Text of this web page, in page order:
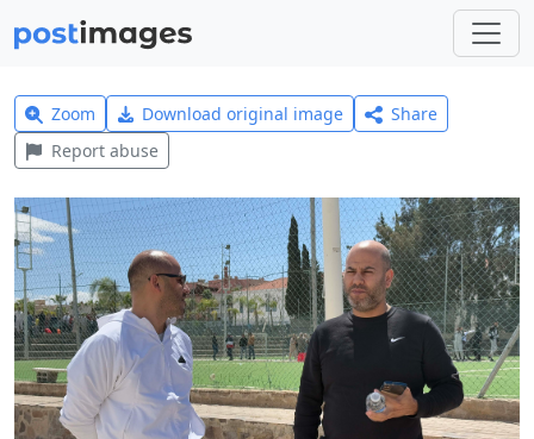
Zoom Download original image
Share
Report abuse